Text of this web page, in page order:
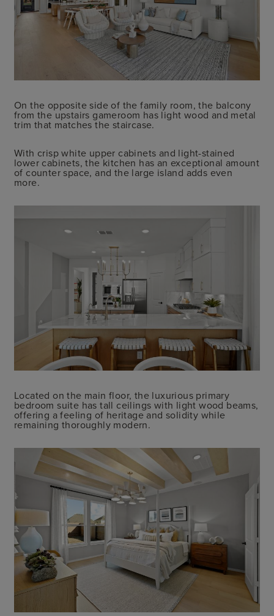
On the opposite side of the family room, the balcony
from the upstairs gameroom has light wood and metal
trim that matches the staircase.
With crisp white upper cabinets and light-stained
lower cabinets, the kitchen has an exceptional amount
of counter space, and the large island adds even
more.
Located on the main floor, the luxurious primary
bedroom suite has tall ceilings with light wood beams,
offering a feeling of heritage and solidity while
remaining thoroughly modern.